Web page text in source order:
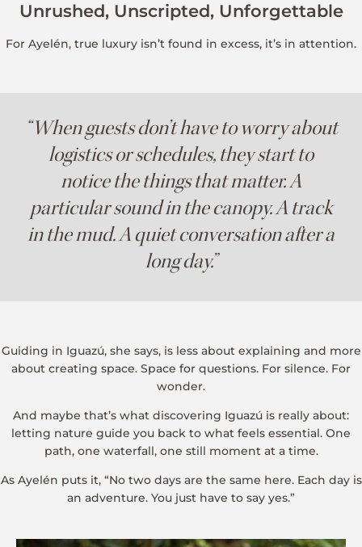
Unrushed, Unscripted, Unforgettable
For Ayelén, true luxury isn’t found in excess, it’s in attention.
“When guests don’t have to worry about
logistics or schedules, they start to
notice the things that matter. A
particular sound in the canopy. A track
in the mud. A quiet conversation after a
long day.”
Guiding in Iguazú, she says, is less about explaining and more
about creating space. Space for questions. For silence. For
wonder.
And maybe that’s what discovering Iguazú is really about:
letting nature guide you back to what feels essential. One
path, one waterfall, one still moment at a time.
As Ayelén puts it, “No two days are the same here. Each day is
an adventure. You just have to say yes.”